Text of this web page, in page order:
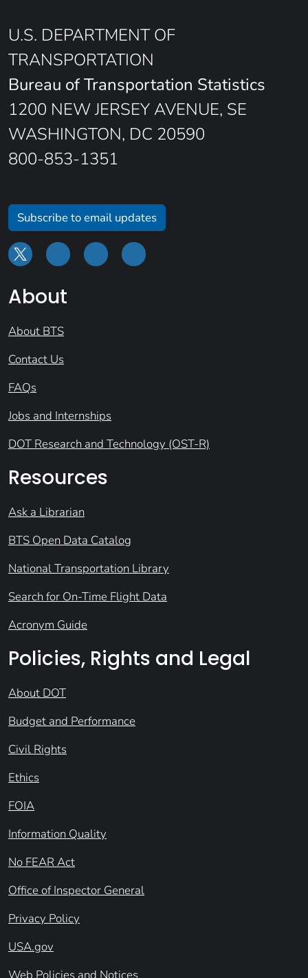
U.S. DEPARTMENT OF
TRANSPORTATION
Bureau of Transportation Statistics
1200 NEW JERSEY AVENUE, SE
WASHINGTON, DC 20590
800-853-1351
Subscribe to email updates
About
About BTS
Contact Us
FAQs
Jobs and Internships
DOT Research and Technology (OST-R)
Resources
Ask a Librarian
BTS Open Data Catalog
National Transportation Library
Search for On-Time Flight Data
Acronym Guide
Policies, Rights and Legal
About DOT
Budget and Performance
Civil Rights
Ethics
FOIA
Information Quality
No FEAR Act
Office of Inspector General
Privacy Policy
USA.gov